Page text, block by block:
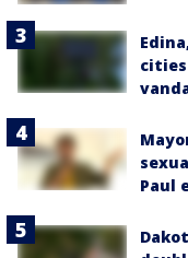
Paul